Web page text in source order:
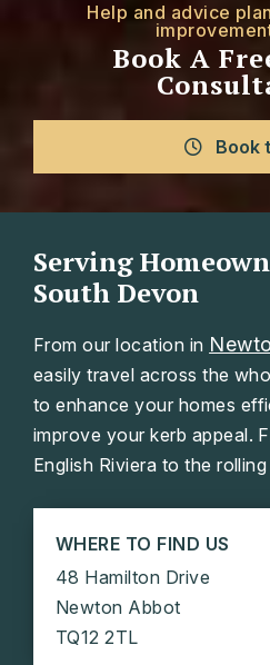
Help and advice
Book A
Book
Serving
South Devon
From our location in
easily travel across the
to enhance your homes
improve your kerb appeal.
English Riviera to the
WHERE TO FIND US
48 Hamilton Drive
Newton Abbot
TQ12 2TL